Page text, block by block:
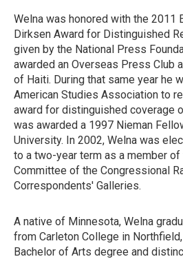
Welna was honored with the 2011
Dirksen Award for Distinguished
given by the National Press
awarded an Overseas Press Club
of Haiti. During that same year he
American Studies Association to
award for distinguished coverage
was awarded a 1997 Nieman
University. In 2002, Welna was
to a two-year term as a member of
Committee of the Congressional
Correspondents' Galleries.
A native of Minnesota, Welna
from Carleton College in
Bachelor of Arts degree and